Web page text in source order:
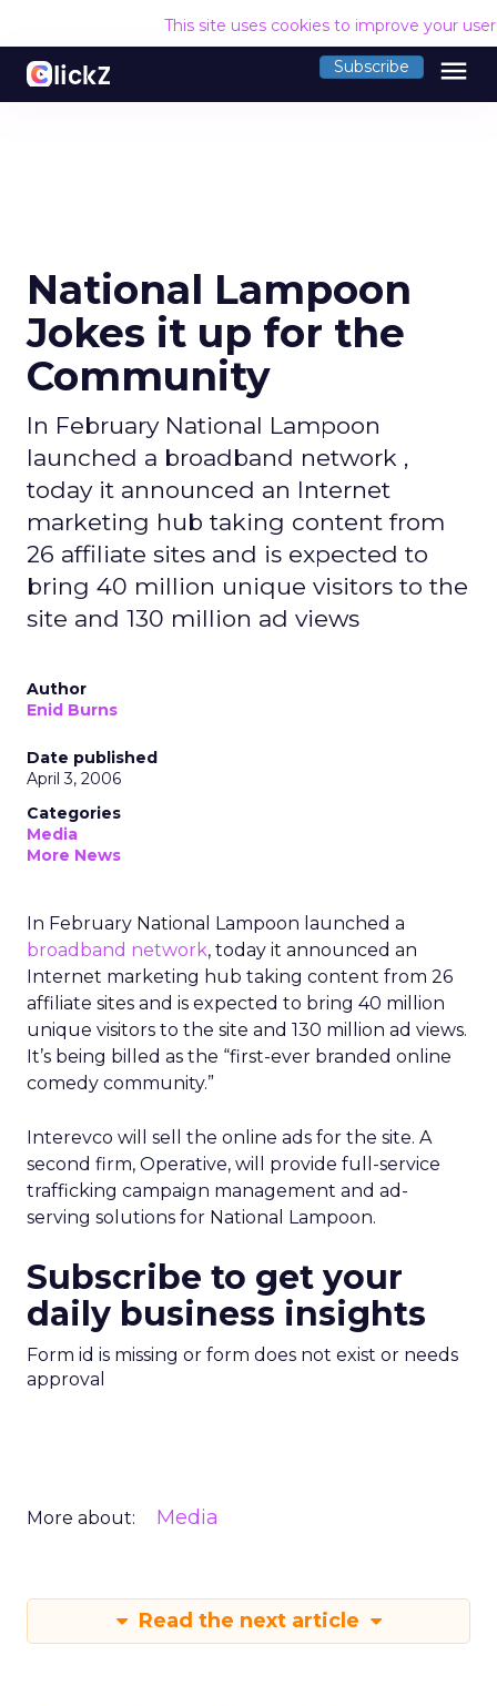
This site uses cookies to improve your
Subscribe menu
National Lampoon
Jokes it up for the
Community
In February National Lampoon
launched a broadband network ,
today it announced an Internet
marketing hub taking content from
26 affiliate sites and is expected to
bring 40 million unique visitors to the
site and 130 million ad views
Author
Enid Burns
Date published
April 3, 2006
Categories
Media
More News
In February National Lampoon launched a
broadband network, today it announced an
Internet marketing hub taking content from 26
affiliate sites and is expected to bring 40 million
unique visitors to the site and 130 million ad views.
It’s being billed as the “first-ever branded online
comedy community.”
Interevco will sell the online ads for the site. A
second firm, Operative, will provide full-service
trafficking campaign management and ad-
serving solutions for National Lampoon.
Subscribe to get your
daily business insights
Form id is missing or form does not exist or needs
approval
More about: Media
Read the next article